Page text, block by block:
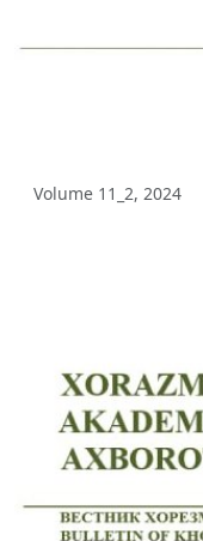
Volume 12_3, 2025
Volume 11_4, 2025
Volume 11_3, 2025
Volume 11_2, 2025
Volume 11_1, 2025
Volume 11_2, 2024